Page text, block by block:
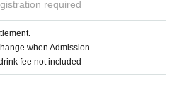
required
when Admission .
fee not included